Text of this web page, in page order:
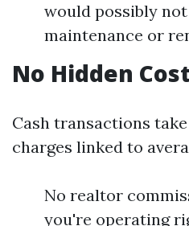
would possibly
maintenance or
No Hidden
Cash transactions
charges linked to
No realtor
you're operating